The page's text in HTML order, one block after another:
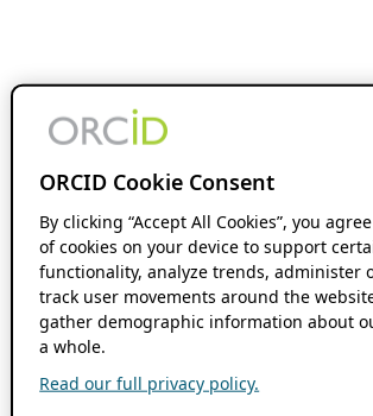
ORCID Cookie Consent
By clicking “Accept All Cookies”, you
of cookies on your device to support
functionality, analyze trends, administer
track user movements around the
gather demographic information about
a whole.
Read our full privacy policy.